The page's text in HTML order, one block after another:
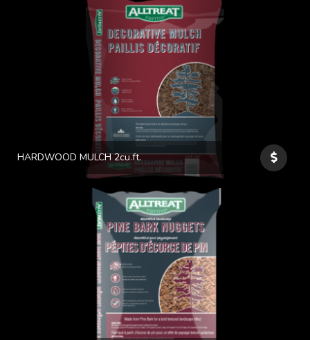
HARDWOOD MULCH 2cu.ft.